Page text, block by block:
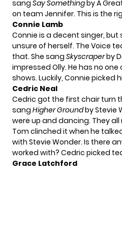
sang Say Somethingby A
on team Jennifer. This is the
Connie Lamb
Connie is a decent singer,
unsure of herself. The Voice
that. She sang Skyscraperby
impressed Olly. He has no
shows. Luckily, Connie picked
Cedric Neal
Cedric got the first chair turn
sang Higher Groundby Stevie
were up and dancing. They
Tom clinched it when he
with Stevie Wonder. Is there
worked with? Cedric picked
Grace Latchford